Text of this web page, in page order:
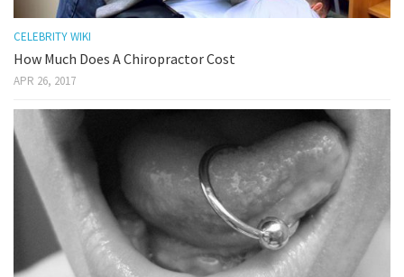
CELEBRITY WIKI
How Much Does A Chiropractor Cost
APR 26, 2017